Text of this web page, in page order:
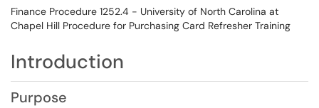
Finance Procedure 1252.4 - University of North Carolina at
Chapel Hill Procedure for Purchasing Card Refresher Training
Introduction
Purpose